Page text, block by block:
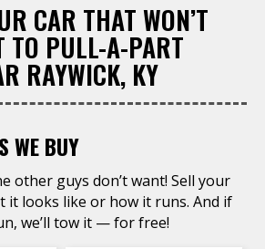
CAR THAT WON’T
TO PULL-A-PART
RAYWICK, KY
WE BUY
other guys don’t want! Sell your
it looks like or how it runs. And if
we’ll tow it — for free!